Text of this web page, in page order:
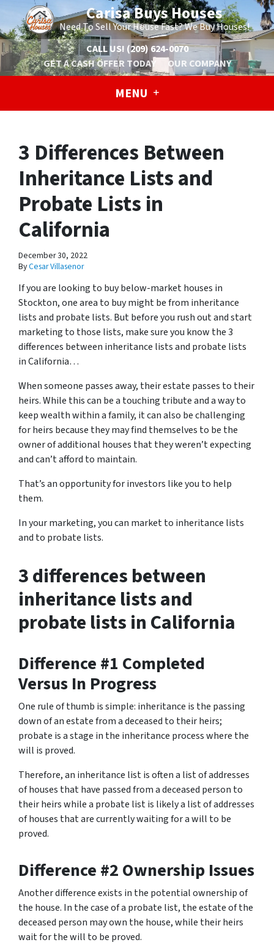
Carisa Buys Houses
Need To Sell Your House Fast? We Buy Houses!
CALL US! (209) 624-0070
GET A CASH OFFER TODAY
OUR COMPANY
MENU
3 Differences Between
Inheritance Lists and
Probate Lists in
California
December 30, 2022
ByCesar Villasenor
If you are looking to buy below-market houses in
Stockton, one area to buy might be from inheritance
lists and probate lists. But before you rush out and start
marketing to those lists, make sure you know the 3
differences between inheritance lists and probate lists
in California…
When someone passes away, their estate passes to their
heirs. While this can be a touching tribute and a way to
keep wealth within a family, it can also be challenging
for heirs because they may find themselves to be the
owner of additional houses that they weren’t expecting
and can’t afford to maintain.
That’s an opportunity for investors like you to help
them.
In your marketing, you can market to inheritance lists
and to probate lists.
3 differences between
inheritance lists and
probate lists in California
Difference #1 Completed
Versus In Progress
One rule of thumb is simple: inheritance is the passing
down of an estate from a deceased to their heirs;
probate is a stage in the inheritance process where the
will is proved.
Therefore, an inheritance list is often a list of addresses
of houses that have passed from a deceased person to
their heirs while a probate list is likely a list of addresses
of houses that are currently waiting for a will to be
proved.
Difference #2 Ownership Issues
Another difference exists in the potential ownership of
the house. In the case of a probate list, the estate of the
deceased person may own the house, while their heirs
wait for the will to be proved.